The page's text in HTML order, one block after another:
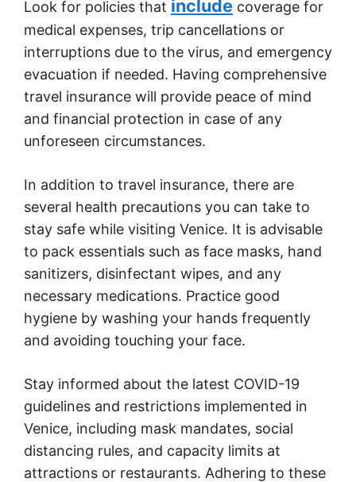
Look for policies that include coverage for
medical expenses, trip cancellations or
interruptions due to the virus, and emergency
evacuation if needed. Having comprehensive
travel insurance will provide peace of mind
and financial protection in case of any
unforeseen circumstances.
In addition to travel insurance, there are
several health precautions you can take to
stay safe while visiting Venice. It is advisable
to pack essentials such as face masks, hand
sanitizers, disinfectant wipes, and any
necessary medications. Practice good
hygiene by washing your hands frequently
and avoiding touching your face.
Stay informed about the latest COVID-19
guidelines and restrictions implemented in
Venice, including mask mandates, social
distancing rules, and capacity limits at
attractions or restaurants. Adhering to these